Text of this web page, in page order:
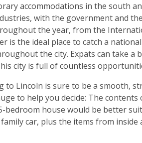
accommodations in the south
with the government and
the year, from the
is the ideal place to catch a
the city. Expats can take
city is full of countless
to Lincoln is sure to be a smooth,
to help you decide: The
bedroom house would be better
family car, plus the items from inside